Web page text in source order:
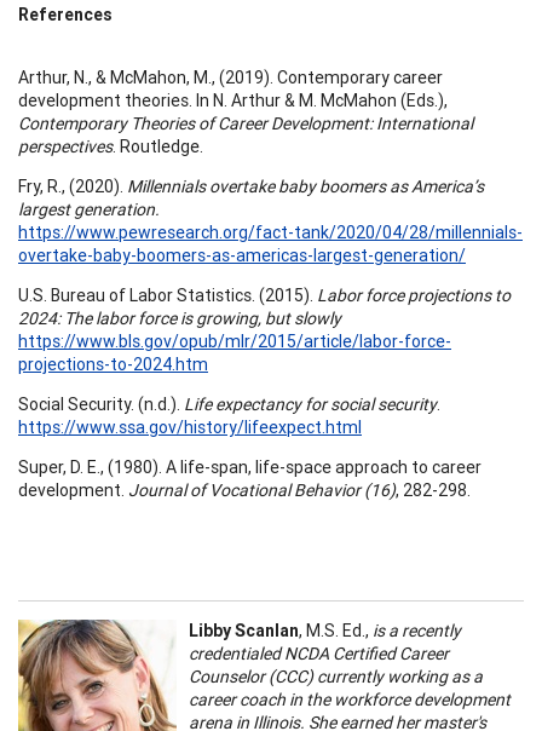
References
Arthur, N., & McMahon, M., (2019). Contemporary career
development theories. In N. Arthur & M. McMahon (Eds.),
Contemporary Theories of Career Development: International
perspectives. Routledge.
Fry, R., (2020). Millennials overtake baby boomers as America’s
largest generation.
https://www.pewresearch.org/fact-tank/2020/04/28/millennials-
overtake-baby-boomers-as-americas-largest-generation/
U.S. Bureau of Labor Statistics. (2015). Labor force projections to
2024: The labor force is growing, but slowly
https://www.bls.gov/opub/mlr/2015/article/labor-force-
projections-to-2024.htm
Social Security. (n.d.). Life expectancy for social security.
https://www.ssa.gov/history/lifeexpect.html
Super, D. E., (1980). A life-span, life-space approach to career
development. Journal of Vocational Behavior (16), 282-298.
Libby Scanlan, M.S. Ed., is a recently
credentialed NCDA Certified Career
Counselor (CCC) currently working as a
career coach in the workforce development
arena in Illinois. She earned her master's